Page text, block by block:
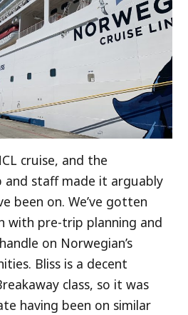
cruise, and the
and staff made it arguably
been on. We’ve gotten
with pre-trip planning and
on Norwegian’s
Bliss is a decent
class, so it was
having been on similar